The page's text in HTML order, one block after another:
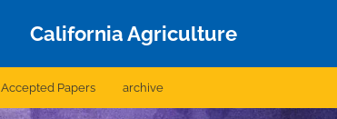
California Agriculture
Accepted Papers archive